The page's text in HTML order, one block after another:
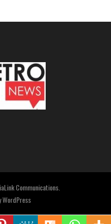
Communications.
WordPress